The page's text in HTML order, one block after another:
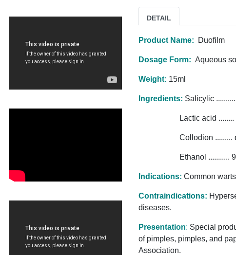
DETAIL
Product Name: Duofilm
Dosage Form: Aqueous
Weight: 15ml
Ingredients: Salicylic
Lactic acid ........
Collodion .........
Ethanol ...........
Indications: Common
Contraindications:
diseases.
Presentation: Special
of pimples, pimples, and
Association.